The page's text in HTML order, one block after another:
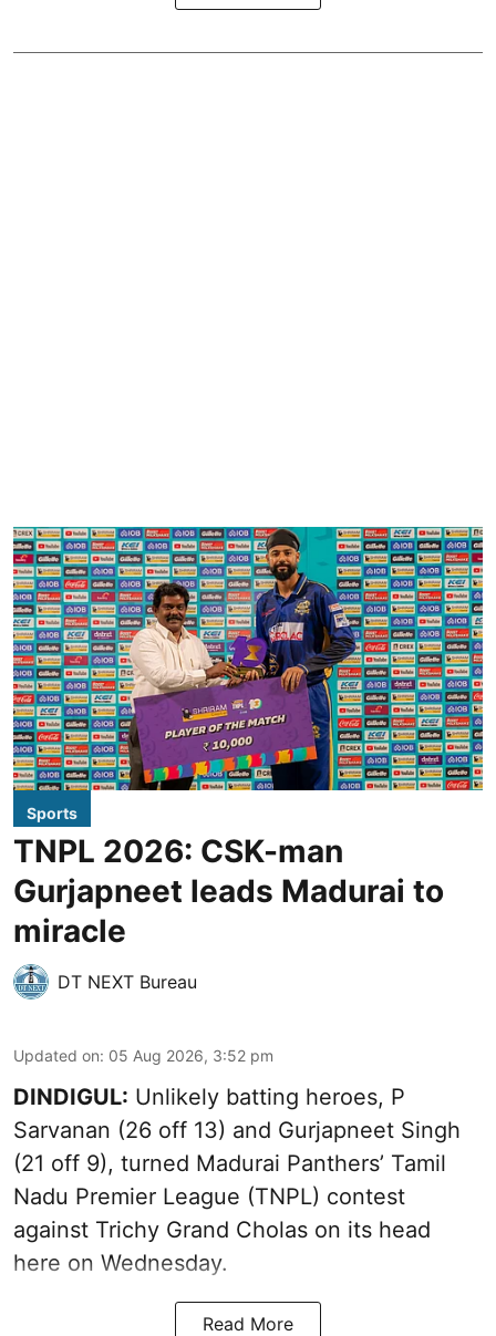
Sports
TNPL 2026: CSK-man
Gurjapneet leads Madurai to
miracle
DT NEXT Bureau
Updated on: 05 Aug 2026, 3:52 pm
DINDIGUL: Unlikely batting heroes, P
Sarvanan (26 off 13) and Gurjapneet Singh
(21 off 9), turned Madurai Panthers’ Tamil
Nadu Premier League (TNPL) contest
against Trichy Grand Cholas on its head
here on Wednesday.
Read More